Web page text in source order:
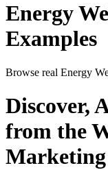
Energy
Examples
Browse real Energy
Discover,
from the
Marketing